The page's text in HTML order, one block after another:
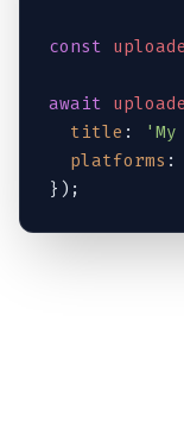
const
await
title :
platforms :
});